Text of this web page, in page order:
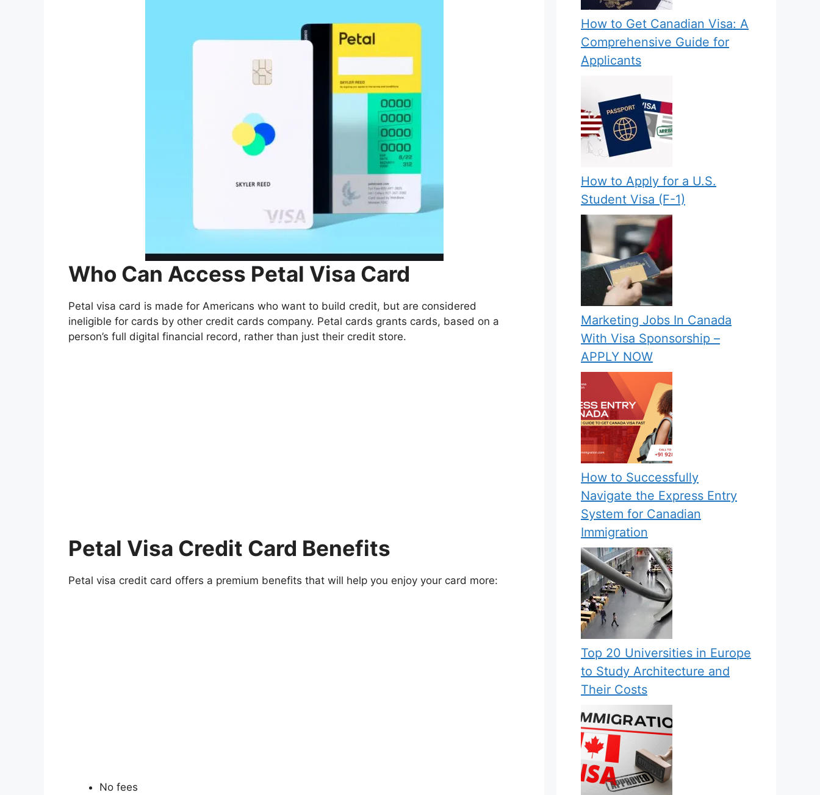
Who Can Access Petal Visa Card
Petal visa card is made for Americans who want to build credit, but are considered
ineligible for cards by other credit cards company. Petal cards grants cards, based on a
person’s full digital financial record, rather than just their credit store.
Petal Visa Credit Card Benefits
Petal visa credit card offers a premium benefits that will help you enjoy your card more:
No fees
How to Get Canadian Visa: A
Comprehensive Guide for
Applicants
How to Apply for a U.S.
Student Visa (F-1)
Marketing Jobs In Canada
With Visa Sponsorship –
APPLY NOW
How to Successfully
Navigate the Express Entry
System for Canadian
Immigration
Top 20 Universities in Europe
to Study Architecture and
Their Costs